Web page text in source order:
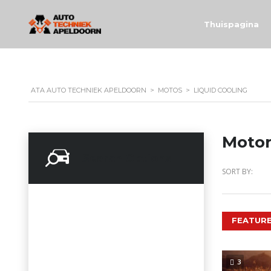
Thuispagina
ATA AUTO TECHNIEK APELDOORN > MOTOS > LIQUID COOLING
SORT BY:
3